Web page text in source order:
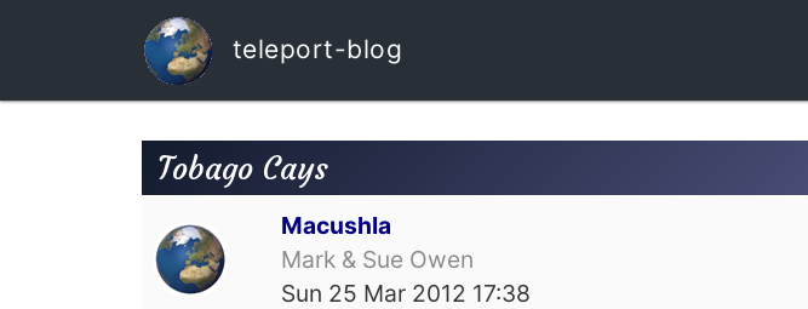
teleport-blog
Tobago Cays
Macushla
Mark & Sue Owen
Sun 25 Mar 2012 17:38